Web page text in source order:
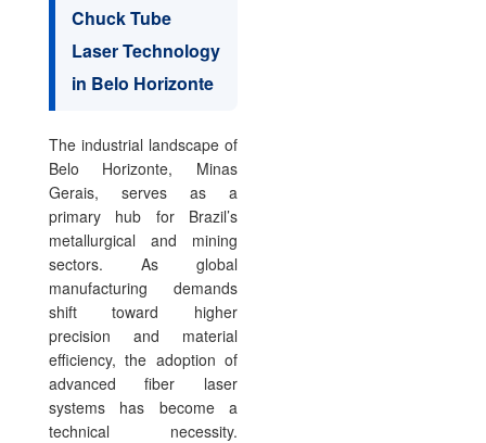
Chuck Tube
Laser Technology
in Belo Horizonte
The industrial landscape of
Belo Horizonte, Minas
Gerais, serves as a
primary hub for Brazil’s
metallurgical and mining
sectors. As global
manufacturing demands
shift toward higher
precision and material
efficiency, the adoption of
advanced fiber laser
systems has become a
technical necessity.